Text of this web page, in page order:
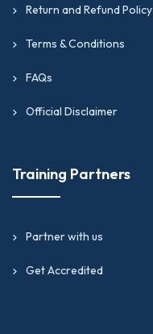
Return and Refund Policy
Terms & Conditions
FAQs
Official Disclaimer
Training Partners
Partner with us
Get Accredited